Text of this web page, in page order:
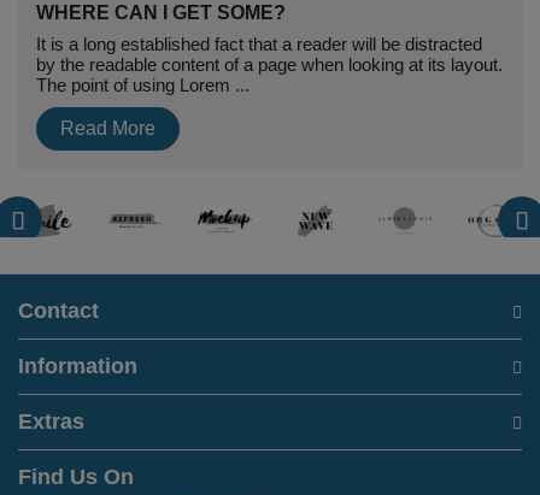
WHERE CAN I GET SOME?
It is a long established fact that a reader will be distracted
by the readable content of a page when looking at its layout.
The point of using Lorem ...
Read More
Contact
Information
Extras
Find Us On